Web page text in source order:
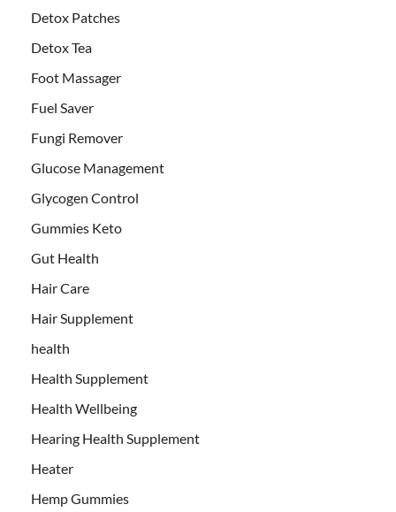
Detox Patches
Detox Tea
Foot Massager
Fuel Saver
Fungi Remover
Glucose Management
Glycogen Control
Gummies Keto
Gut Health
Hair Care
Hair Supplement
health
Health Supplement
Health Wellbeing
Hearing Health Supplement
Heater
Hemp Gummies